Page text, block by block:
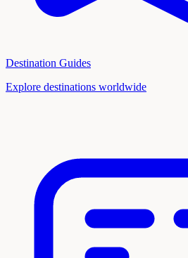
Destination Guides
Explore destinations worldwide